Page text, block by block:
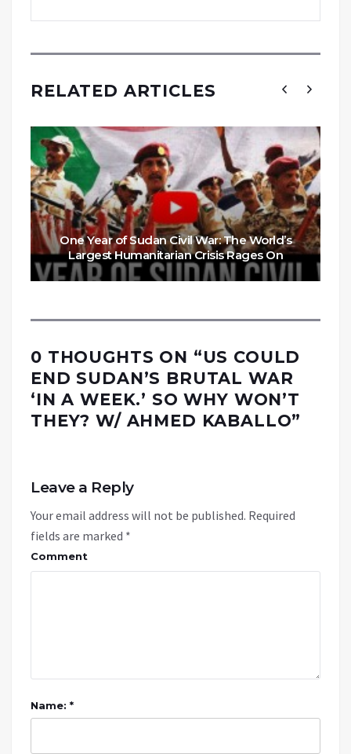
RELATED ARTICLES
One Year of Sudan Civil War: The World’s
Largest Humanitarian Crisis Rages On
0 THOUGHTS ON “US COULD
END SUDAN’S BRUTAL WAR
‘IN A WEEK.’ SO WHY WON’T
THEY? W/ AHMED KABALLO”
Leave a Reply
Your email address will not be published. Required
fields are marked *
Comment
Name: *